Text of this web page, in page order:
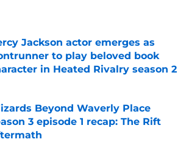
Jackson actor emerges as
to play beloved book
in Heated Rivalry season 2
Beyond Waverly Place
3 episode 1 recap: The Rift
by on Invalid Date